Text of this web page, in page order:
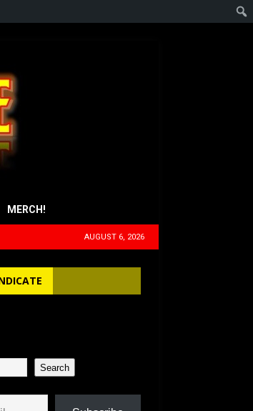
MERCH!
AUGUST 6, 2026
Search